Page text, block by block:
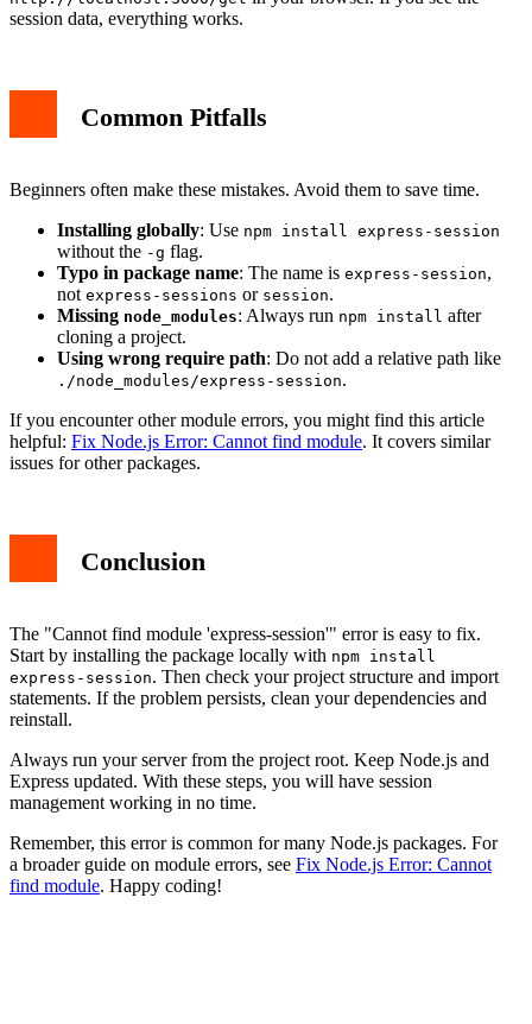
session data, everything works.
Common Pitfalls
Beginners often make these mistakes. Avoid them to save time.
Installing globally: Use npm install express-session
without the -g flag.
Typo in package name: The name is express-session,
not express-sessions or session.
Missing node_modules: Always run npm install after
cloning a project.
Using wrong require path: Do not add a relative path like
./node_modules/express-session.
If you encounter other module errors, you might find this article
helpful: Fix Node.js Error: Cannot find module. It covers similar
issues for other packages.
Conclusion
The "Cannot find module 'express-session'" error is easy to fix.
Start by installing the package locally with npm install
express-session. Then check your project structure and import
statements. If the problem persists, clean your dependencies and
reinstall.
Always run your server from the project root. Keep Node.js and
Express updated. With these steps, you will have session
management working in no time.
Remember, this error is common for many Node.js packages. For
a broader guide on module errors, see Fix Node.js Error: Cannot
find module. Happy coding!